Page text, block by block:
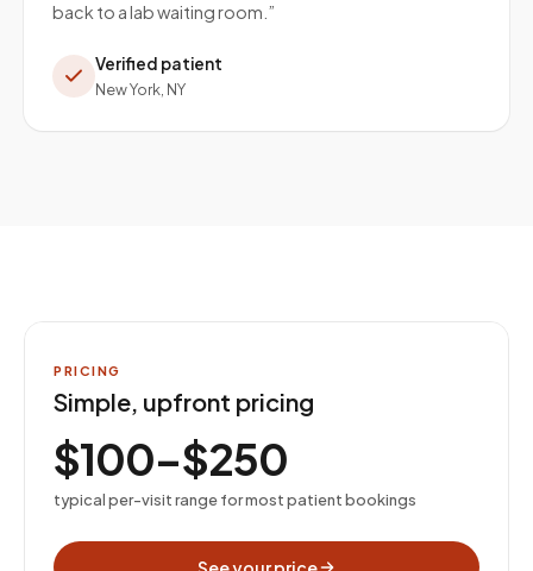
back to a lab waiting room. ”
Verified patient
New York, NY
PRICING
Simple, upfront pricing
$100–$250
typical per-visit range for most patient bookings